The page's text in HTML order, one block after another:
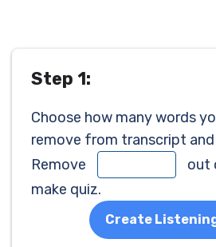
Step 1:
Choose how many words
remove from transcript
Remove
out
make quiz.
Create